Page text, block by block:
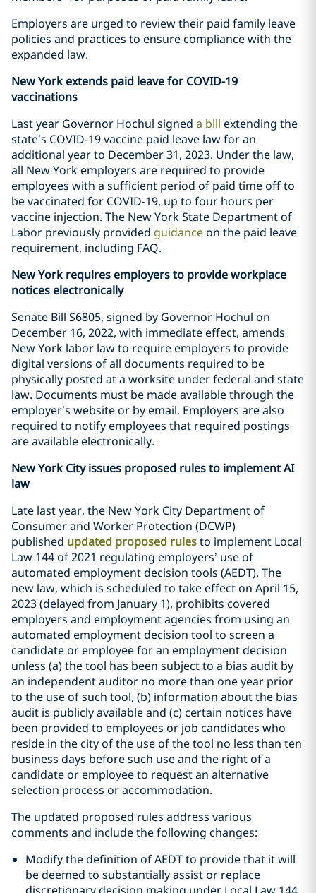
Employers are urged to review their paid family leave
policies and practices to ensure compliance with the
expanded law.
New York extends paid leave for COVID-19
vaccinations
Last year Governor Hochul signed a bill extending the
state’s COVID-19 vaccine paid leave law for an
additional year to December 31, 2023. Under the law,
all New York employers are required to provide
employees with a sufficient period of paid time off to
be vaccinated for COVID-19, up to four hours per
vaccine injection. The New York State Department of
Labor previously provided guidanceon the paid leave
requirement, including FAQ.
New York requires employers to provide workplace
notices electronically
Senate Bill S6805, signed by Governor Hochul on
December 16, 2022, with immediate effect, amends
New York labor law to require employers to provide
digital versions of all documents required to be
physically posted at a worksite under federal and state
law. Documents must be made available through the
employer’s website or by email. Employers are also
required to notify employees that required postings
are available electronically.
New York City issues proposed rules to implement AI
law
Late last year, the New York City Department of
Consumer and Worker Protection (DCWP)
published updated proposed rulesto implement Local
Law 144 of 2021 regulating employers’ use of
automated employment decision tools (AEDT). The
new law, which is scheduled to take effect on April 15,
2023 (delayed from January 1), prohibits covered
employers and employment agencies from using an
automated employment decision tool to screen a
candidate or employee for an employment decision
unless (a) the tool has been subject to a bias audit by
an independent auditor no more than one year prior
to the use of such tool, (b) information about the bias
audit is publicly available and (c) certain notices have
been provided to employees or job candidates who
reside in the city of the use of the tool no less than ten
business days before such use and the right of a
candidate or employee to request an alternative
selection process or accommodation.
The updated proposed rules address various
comments and include the following changes:
Modify the definition of AEDT to provide that it will
be deemed to substantially assist or replace